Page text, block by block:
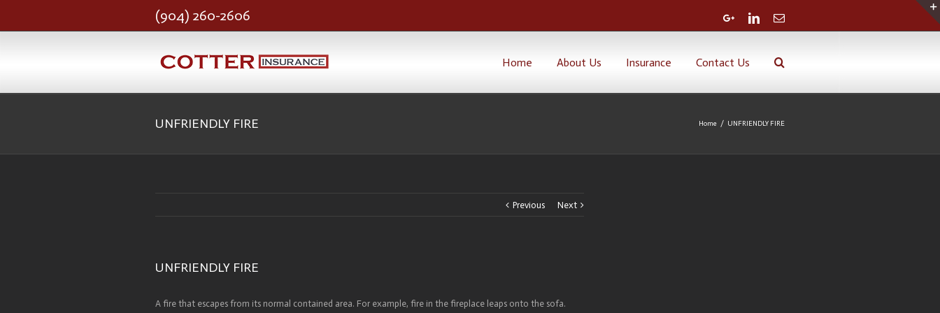
(904) 260-2606 Google+LinkedinEmail
Home About Us Insurance Contact Us
UNFRIENDLY FIRE Home / UNFRIENDLY FIRE
Previous Next
UNFRIENDLY FIRE
A fire that escapes from its normal contained area. For example, fire in the fireplace leaps onto the sofa.